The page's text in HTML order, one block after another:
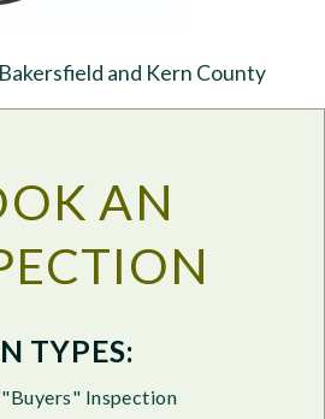
and Kern County
t
AN
TYPES:
"Buyers" Inspection